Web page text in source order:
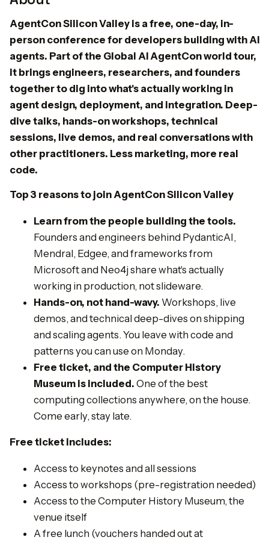
AgentCon Silicon Valley is a free, one-day, in-
person conference for developers building with AI
agents. Part of the Global AI AgentCon world tour,
it brings engineers, researchers, and founders
together to dig into what's actually working in
agent design, deployment, and integration. Deep-
dive talks, hands-on workshops, technical
sessions, live demos, and real conversations with
other practitioners. Less marketing, more real
code.
Top 3 reasons to join AgentCon Silicon Valley
​Learn from the people building the tools.
Founders and engineers behind PydanticAI,
Mendral, Edgee, and frameworks from
Microsoft and Neo4j share what's actually
working in production, not slideware.
Hands-on, not hand-wavy. Workshops, live
demos, and technical deep-dives on shipping
and scaling agents. You leave with code and
patterns you can use on Monday.
Free ticket, and the Computer History
Museum is included. One of the best
computing collections anywhere, on the house.
Come early, stay late.
Free ticket includes:
​Access to keynotes and all sessions
​Access to workshops (pre-registration needed)
​Access to the Computer History Museum, the
venue itself
​A free lunch (vouchers handed out at